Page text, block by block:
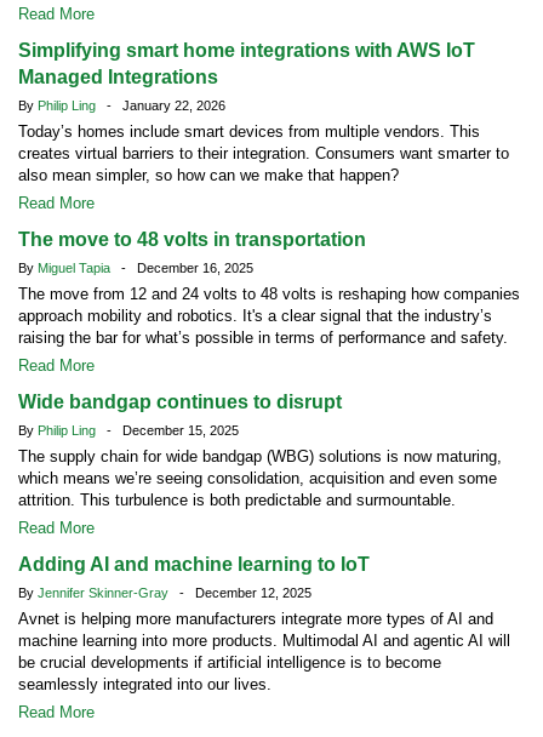
Read More
Simplifying smart home integrations with AWS IoT
Managed Integrations
By Philip Ling - January 22, 2026
Today’s homes include smart devices from multiple vendors. This
creates virtual barriers to their integration. Consumers want smarter to
also mean simpler, so how can we make that happen?
Read More
The move to 48 volts in transportation
By Miguel Tapia - December 16, 2025
The move from 12 and 24 volts to 48 volts is reshaping how companies
approach mobility and robotics. It's a clear signal that the industry’s
raising the bar for what’s possible in terms of performance and safety.
Read More
Wide bandgap continues to disrupt
By Philip Ling - December 15, 2025
The supply chain for wide bandgap (WBG) solutions is now maturing,
which means we’re seeing consolidation, acquisition and even some
attrition. This turbulence is both predictable and surmountable.
Read More
Adding AI and machine learning to IoT
By Jennifer Skinner-Gray - December 12, 2025
Avnet is helping more manufacturers integrate more types of AI and
machine learning into more products. Multimodal AI and agentic AI will
be crucial developments if artificial intelligence is to become
seamlessly integrated into our lives.
Read More